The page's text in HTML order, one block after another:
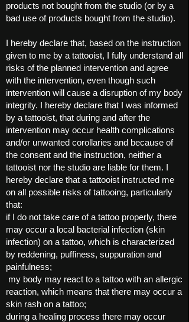
products not bought from the studio (or by a
bad use of products bought from the studio).
I hereby declare that, based on the instruction
given to me by a tattooist, I fully understand all
risks of the planned intervention and agree
with the intervention, even though such
intervention will cause a disruption of my body
integrity. I hereby declare that I was informed
by a tattooist, that during and after the
intervention may occur health complications
and/or unwanted corollaries and because of
the consent and the instruction, neither a
tattooist nor the studio are liable for them. I
hereby declare that a tattooist instructed me
on all possible risks of tattooing, particularly
that:
if I do not take care of a tattoo properly, there
may occur a local bacterial infection (skin
infection) on a tattoo, which is characterized
by reddening, puffiness, suppuration and
painfulness;
my body may react to a tattoo with an allergic
reaction, which means that there may occur a
skin rash on a tattoo;
during a healing process there may occur